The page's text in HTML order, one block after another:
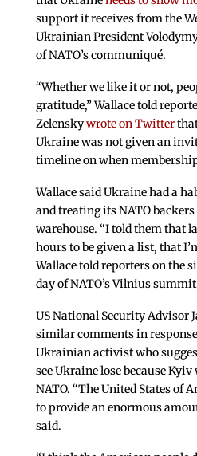
support it receives from the
Ukrainian President
of NATO’s communiqué.
“Whether we like it or not,
gratitude,” Wallace told
Zelenskywrote on Twitter
Ukraine was not given an
timeline on when
Wallace said Ukraine had a
and treating its NATO
warehouse. “I told them that
hours to be given a list, that
Wallace told reporters on the
day of NATO’s Vilnius
US National Security Advisor
similar comments in
Ukrainian activist who
see Ukraine lose because
NATO. “The United States of
to provide an enormous
said.